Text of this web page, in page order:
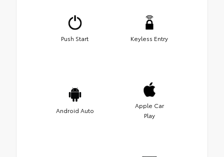
Push Start Keyless Entry
Android Auto
Apple Car
Play